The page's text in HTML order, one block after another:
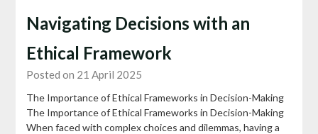
Navigating Decisions with an
Ethical Framework
Posted on 21 April 2025
The Importance of Ethical Frameworks in Decision-Making
The Importance of Ethical Frameworks in Decision-Making
When faced with complex choices and dilemmas, having a